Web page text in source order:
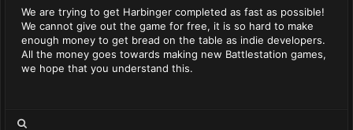
We are trying to get Harbinger completed as fast as possible!
We cannot give out the game for free, it is so hard to make
enough money to get bread on the table as indie developers.
All the money goes towards making new Battlestation games,
we hope that you understand this.